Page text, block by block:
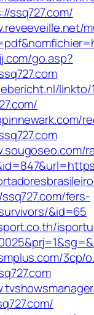
ssq727.com/
go.asp?
linkto/
fers-
&id=65
3cp/